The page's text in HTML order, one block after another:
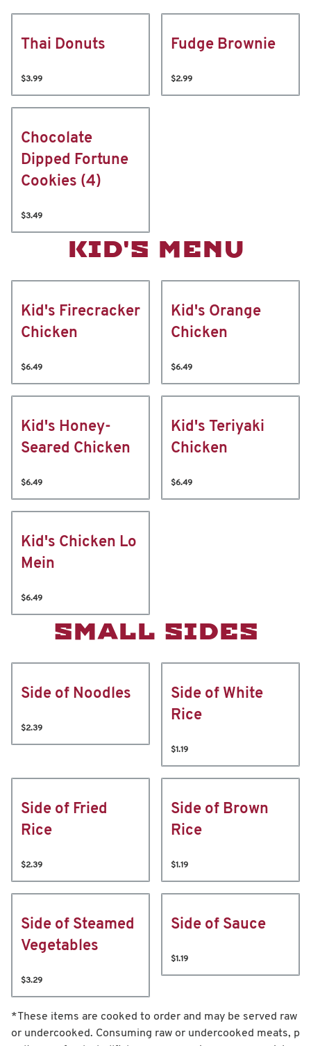
Thai Donuts
$3.99
Fudge Brownie
$2.99
Chocolate
Dipped Fortune
Cookies (4)
$3.49
KID'S MENU
Kid's Firecracker
Chicken
$6.49
Kid's Orange
Chicken
$6.49
Kid's Honey-
Seared Chicken
$6.49
Kid's Teriyaki
Chicken
$6.49
Kid's Chicken Lo
Mein
$6.49
SMALL SIDES
Side of Noodles
$2.39
Side of White
Rice
$1.19
Side of Fried
Rice
$2.39
Side of Brown
Rice
$1.19
Side of Steamed
Vegetables
$3.29
Side of Sauce
$1.19
*These items are cooked to order and may be served raw
or undercooked. Consuming raw or undercooked meats, p